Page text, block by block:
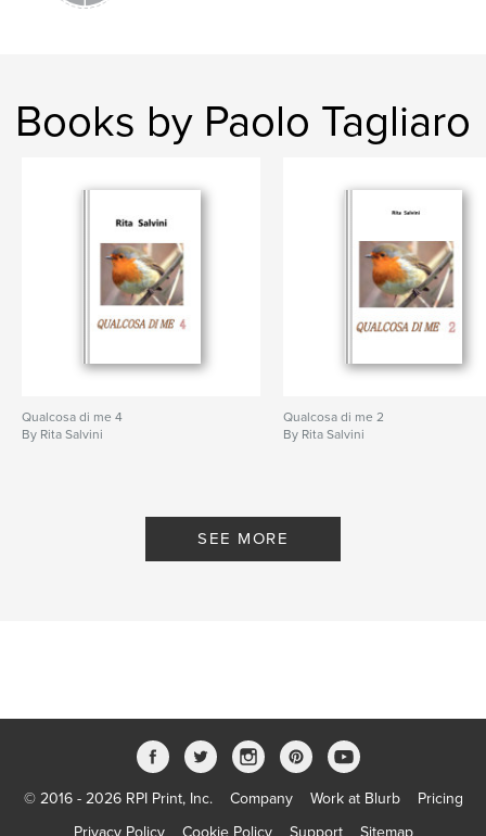
Books by Paolo Tagliaro
Qualcosa di me 4
By Rita Salvini
Qualcosa di me 2
By Rita Salvini
SEE MORE
© 2016 - 2026 RPI Print, Inc. Company Work at Blurb
Pricing
Privacy Policy
Cookie Policy Support Sitemap